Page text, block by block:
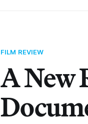
FILM REVIEW
A New